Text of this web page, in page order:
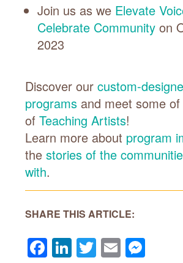
Join us as we Elevate
Celebrate Community on
2023
Discover ourcustom-
programs and meet some
ofTeaching Artists!
Learn more about program
thestories of the
with.
SHARE THIS ARTICLE:
Facebook
LinkedIn
Twitter
Email